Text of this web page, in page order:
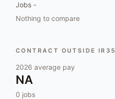
Jobs -
Nothing to compare
CONTRACT OUTSIDE IR35
2026 average pay
NA
0 jobs